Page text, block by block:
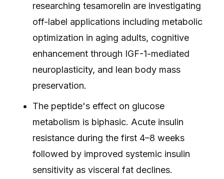
researching tesamorelin are investigating
off-label applications including metabolic
optimization in aging adults, cognitive
enhancement through IGF-1-mediated
neuroplasticity, and lean body mass
preservation.
The peptide's effect on glucose
metabolism is biphasic. Acute insulin
resistance during the first 4–8 weeks
followed by improved systemic insulin
sensitivity as visceral fat declines.